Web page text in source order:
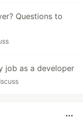
Questions to
job as a developer